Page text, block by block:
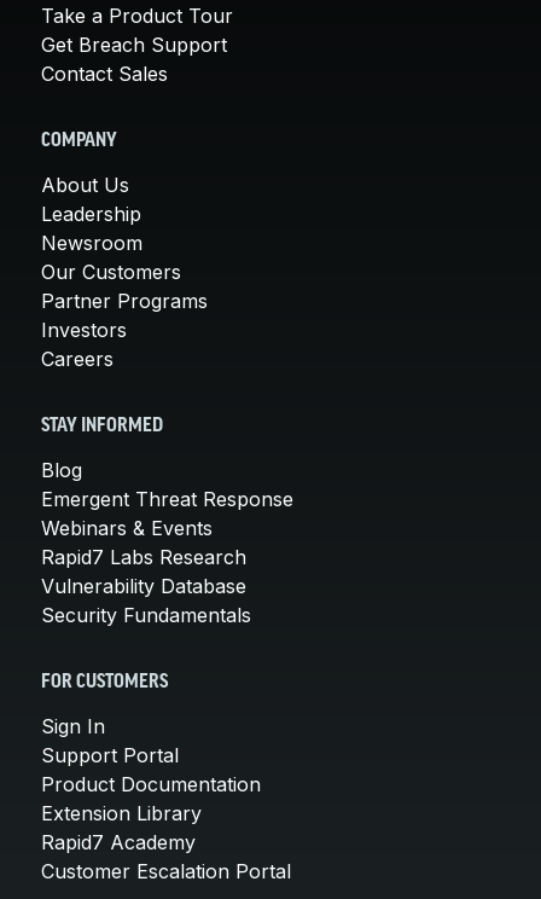
Take a Product Tour
Get Breach Support
Contact Sales
COMPANY
About Us
Leadership
Newsroom
Our Customers
Partner Programs
Investors
Careers
STAY INFORMED
Blog
Emergent Threat Response
Webinars & Events
Rapid7 Labs Research
Vulnerability Database
Security Fundamentals
FOR CUSTOMERS
Sign In
Support Portal
Product Documentation
Extension Library
Rapid7 Academy
Customer Escalation Portal